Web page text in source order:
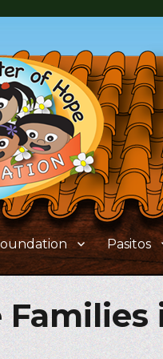
of
and families living in
Pasitos
Families